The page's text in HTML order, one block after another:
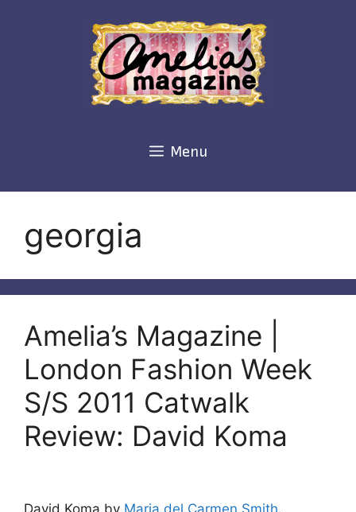
Menu
georgia
Amelia’s Magazine |
London Fashion Week
S/S 2011 Catwalk
Review: David Koma
David Koma by Maria del Carmen Smith.